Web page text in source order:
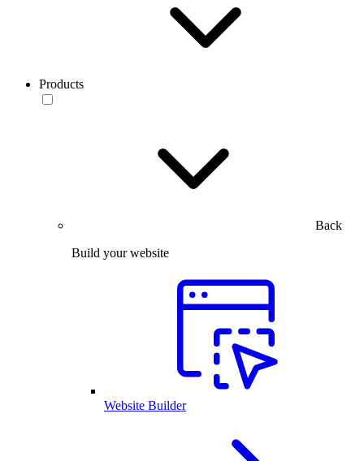
Products
Back
Build your website
Website Builder